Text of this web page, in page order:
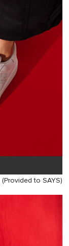
(Provided to SAYS)